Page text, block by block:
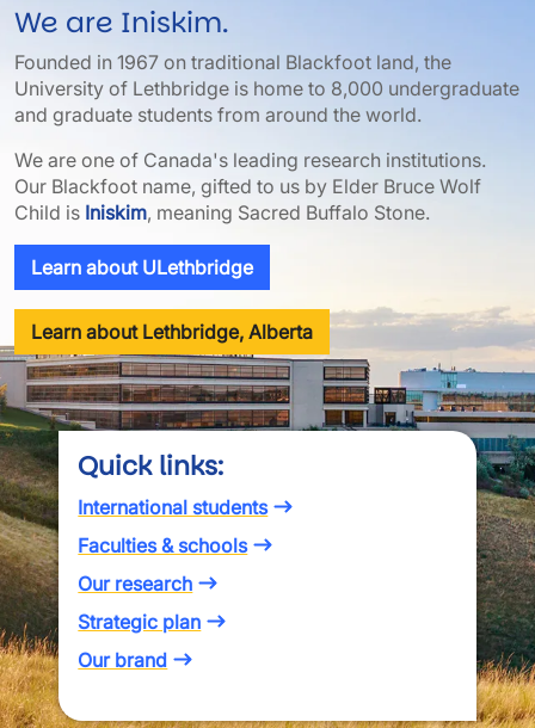
We are Iniskim.
Founded in 1967 on traditional Blackfoot land, the
University of Lethbridge is home to 8,000 undergraduate
and graduate students from around the world.
We are one of Canada's leading research institutions.
Our Blackfoot name, gifted to us by Elder Bruce Wolf
Child is Iniskim, meaning Sacred Buffalo Stone.
Learn about ULethbridge
Learn about Lethbridge, Alberta
Quick links:
International students
Faculties & schools
Our research
Strategic plan
Our brand